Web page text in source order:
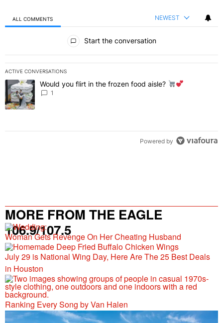
ALL COMMENTS NEWEST
Start the conversation
ACTIVE CONVERSATIONS
The following is a list of the most commented articles in the last 7
A trending article titled "Would you flirt in the frozen food aisle?
Would you flirt in the frozen food aisle?
1
Powered by
MORE FROM THE EAGLE
106.9/107.5
Woman Gets Revenge On Her Cheating Husband
July 29 is National Wing Day, Here Are The 25 Best Deals
in Houston
Ranking Every Song by Van Halen